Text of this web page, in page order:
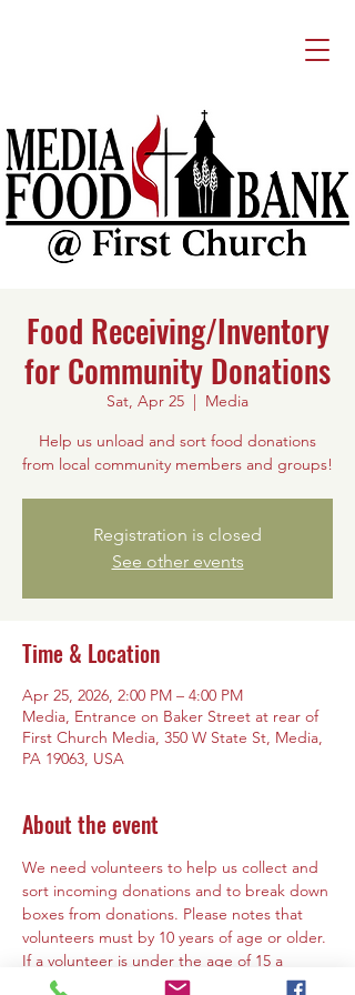
Food Receiving/Inventory
for Community Donations
Sat, Apr 25
  |
Media
Help us unload and sort food donations
from local community members and groups!
Registration is closed
See other events
Time & Location
Apr 25, 2026, 2:00 PM – 4:00 PM
Media, Entrance on Baker Street at rear of
First Church Media, 350 W State St, Media,
PA 19063, USA
About the event
We need volunteers to help us collect and
sort incoming donations and to break down
boxes from donations. Please notes that
volunteers must by 10 years of age or older.
If a volunteer is under the age of 15 a
parent or guardian must must be present